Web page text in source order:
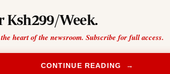
Week.
heart of the newsroom. Subscribe for full access.
CONTINUE READING →